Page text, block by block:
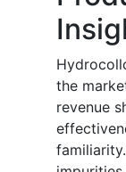
the
revenue